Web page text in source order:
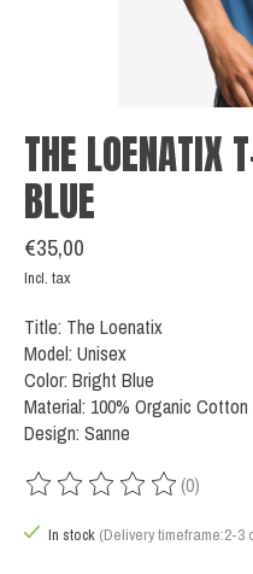
THE LOENATIX
BLUE
€35,00
Incl. tax
Title: The Loenatix
Model: Unisex
Color: Bright Blue
Material: 100% Organic Cotton
Design: Sanne
The rating of this product is
(0)
In stock (Delivery timeframe:2-3